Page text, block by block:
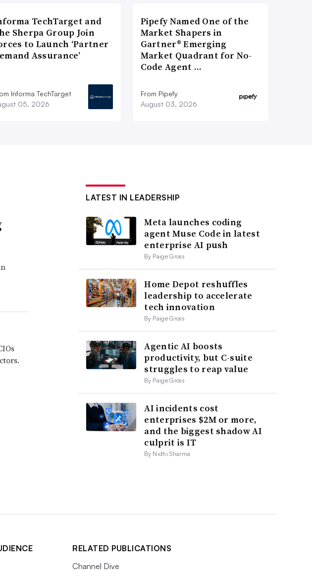
TechTarget and
Sherpa Group Join
to Launch ‘Partner
Assurance’
Informa TechTarget
05, 2026
Pipefy Named One of the
Market Shapers in
Gartner® Emerging
Market Quadrant for No-
Code Agent …
From Pipefy
August 03, 2026
LATEST IN LEADERSHIP
Meta launches coding
agent Muse Code in latest
enterprise AI push
By Paige Gross
Home Depot reshuffles
leadership to accelerate
tech innovation
By Paige Gross
Agentic AI boosts
productivity, but C-suite
struggles to reap value
By Paige Gross
AI incidents cost
enterprises $2M or more,
and the biggest shadow AI
culprit is IT
By Nidhi Sharma
RELATED PUBLICATIONS
Channel Dive